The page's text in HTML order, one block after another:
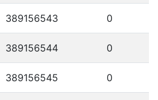
389156543 0
389156544 0
389156545 0